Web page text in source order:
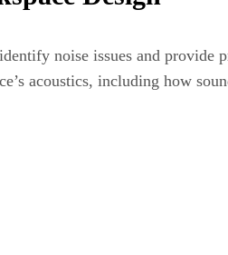
noise issues and provide
acoustics, including how